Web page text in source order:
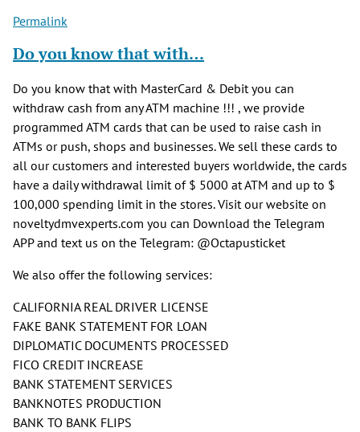
Permalink
Do you know that with…
Do you know that with MasterCard & Debit you can
withdraw cash from any ATM machine !!! , we provide
programmed ATM cards that can be used to raise cash in
ATMs or push, shops and businesses. We sell these cards to
all our customers and interested buyers worldwide, the cards
have a daily withdrawal limit of $ 5000 at ATM and up to $
100,000 spending limit in the stores. Visit our website on
noveltydmvexperts.com you can Download the Telegram
APP and text us on the Telegram: @Octapusticket
We also offer the following services:
CALIFORNIA REAL DRIVER LICENSE
FAKE BANK STATEMENT FOR LOAN
DIPLOMATIC DOCUMENTS PROCESSED
FICO CREDIT INCREASE
BANK STATEMENT SERVICES
BANKNOTES PRODUCTION
BANK TO BANK FLIPS